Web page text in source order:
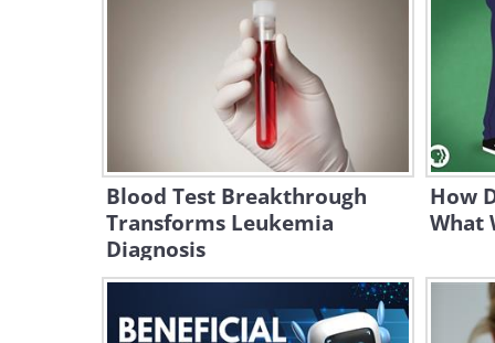
Blood Test Breakthrough
Transforms Leukemia
Diagnosis
How
What